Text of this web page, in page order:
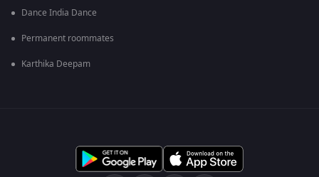
Dance India Dance
Permanent roommates
Karthika Deepam